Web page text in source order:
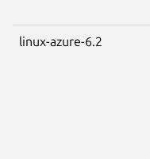
linux-azure-6.2